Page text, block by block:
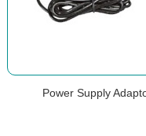
Power Supply